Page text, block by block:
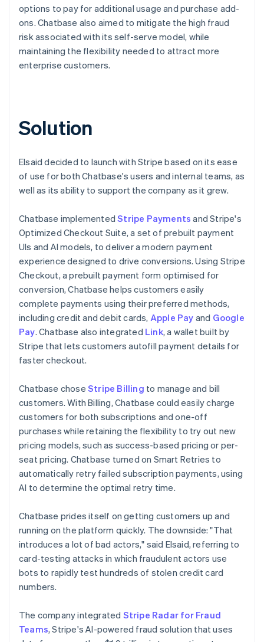
options to pay for additional usage and purchase add-
ons. Chatbase also aimed to mitigate the high fraud
risk associated with its self-serve model, while
maintaining the flexibility needed to attract more
enterprise customers.
Solution
Elsaid decided to launch with Stripe based on its ease
of use for both Chatbase's users and internal teams, as
well as its ability to support the company as it grew.
Chatbase implementedStripe Payments and Stripe's
Optimized Checkout Suite, a set of prebuilt payment
UIs and AI models, to deliver a modern payment
experience designed to drive conversions. Using Stripe
Checkout, a prebuilt payment form optimised for
conversion, Chatbase helps customers easily
complete payments using their preferred methods,
including credit and debit cards, Apple Pay and Google
Pay. Chatbase also integrated Link, a wallet built by
Stripe that lets customers autofill payment details for
faster checkout.
Chatbase chose Stripe Billing to manage and bill
customers. With Billing, Chatbase could easily charge
customers for both subscriptions and one-off
purchases while retaining the flexibility to try out new
pricing models, such as success-based pricing or per-
seat pricing. Chatbase turned on Smart Retries to
automatically retry failed subscription payments, using
AI to determine the optimal retry time.
Chatbase prides itself on getting customers up and
running on the platform quickly. The downside: "That
introduces a lot of bad actors," said Elsaid, referring to
card-testing attacks in which fraudulent actors use
bots to rapidly test hundreds of stolen credit card
numbers.
The company integrated Stripe Radar for Fraud
Teams, Stripe's AI-powered fraud solution that uses